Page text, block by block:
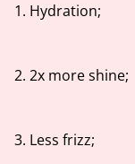
1. Hydration;
2. 2x more shine;
3. Less frizz;